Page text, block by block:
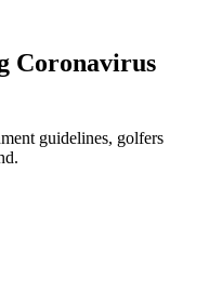
Coronavirus
guidelines, golfers